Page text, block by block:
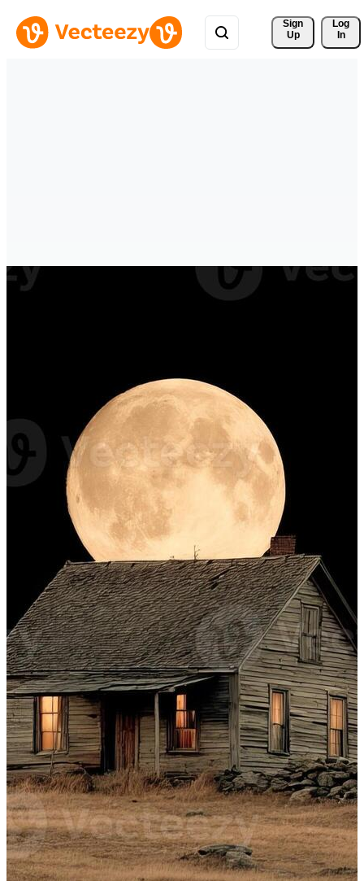
Sign
Up
Log
In